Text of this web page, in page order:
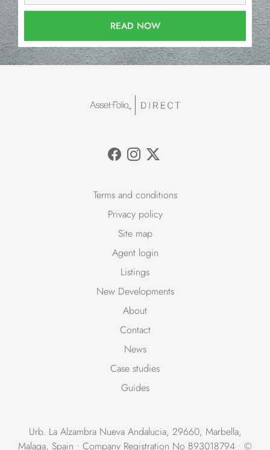
READ NOW
Terms and conditions
Privacy policy
Site map
Agent login
Listings
New Developments
About
Contact
News
Case studies
Guides
Urb. La Alzambra Nueva Andalucia, 29660, Marbella,
Malaga, Spain • Company Registration No B93018794 • ©